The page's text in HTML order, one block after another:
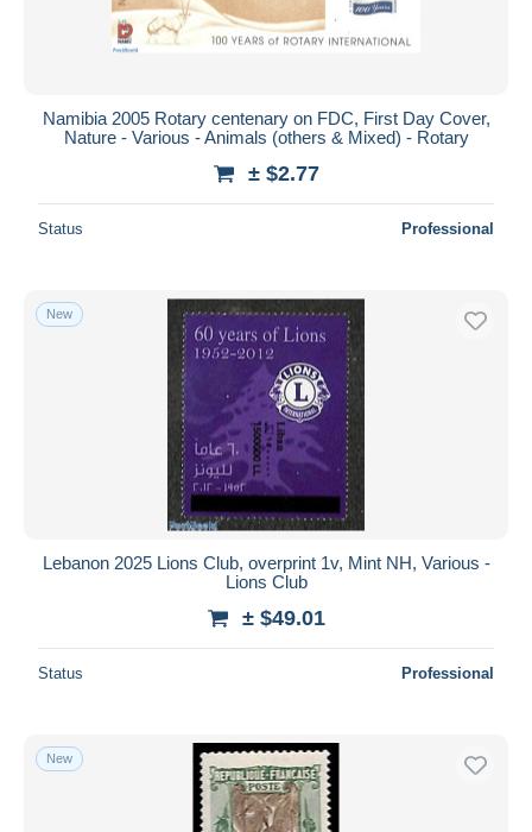
Namibia 2005 Rotary centenary on FDC, First Day Cover,
Nature - Various - Animals (others & Mixed) - Rotary
± $2.77
Status Professional
New
Lebanon 2025 Lions Club, overprint 1v, Mint NH, Various -
Lions Club
± $49.01
Status Professional
New